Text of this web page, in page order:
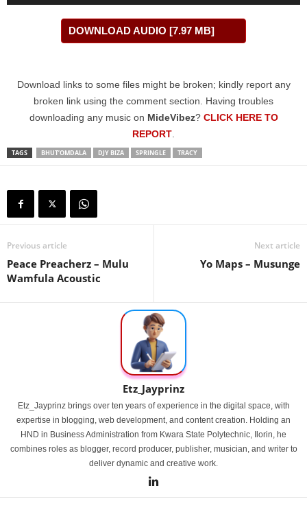
DOWNLOAD AUDIO [7.97 MB]
Download links to some files might be broken; kindly report any
broken link using the comment section. Having troubles
downloading any music on MideVibez? CLICK HERE TO
REPORT
TAGS BHUT’OMDALA DJY BIZA SPRINGLE TRACY
Previous article
Peace Preacherz – Mulu
Wamfula Acoustic
Next article
Yo Maps – Musunge
Etz_Jayprinz
Etz_Jayprinz brings over ten years of experience in the digital space, with
expertise in blogging, web development, and content creation. Holding an
HND in Business Administration from Kwara State Polytechnic, Ilorin, he
combines roles as blogger, record producer, publisher, musician, and writer to
deliver dynamic and creative work.